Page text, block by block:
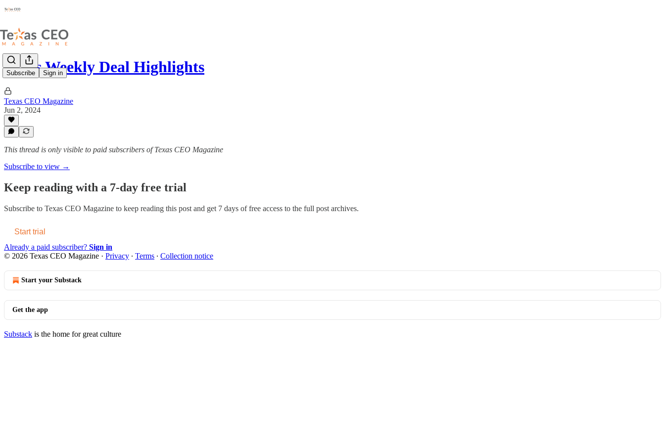
Subscribe Sign in
Texas Weekly Deal Highlights
Texas CEO Magazine
Jun 2, 2024
This thread is only visible to paid subscribers of Texas CEO Magazine
Subscribe to view →
Keep reading with a 7-day free trial
Subscribe to Texas CEO Magazine to keep reading this post and get 7 days of free access to the full post archives.
Start trial
Already a paid subscriber? Sign in
© 2026 Texas CEO Magazine · Privacy ∙ Terms ∙ Collection notice
Start your Substack
Get the app
Substack is the home for great culture